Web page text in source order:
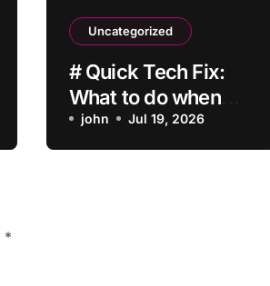
Uncategorized
# Quick Tech Fix:
What to do when
my Laptop is Apps
Crashing after
john Jul 19, 2026
*